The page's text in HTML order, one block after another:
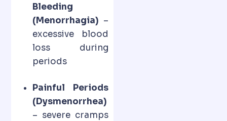
Bleeding
(Menorrhagia) –
excessive blood
loss during
periods
Painful Periods
(Dysmenorrhea)
– severe cramps